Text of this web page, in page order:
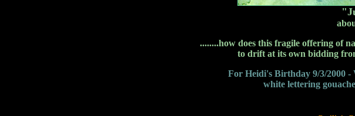
........how does this fragile offering of
to drift at its own bidding
For Heidi's Birthday 9/3/2000 -
white lettering